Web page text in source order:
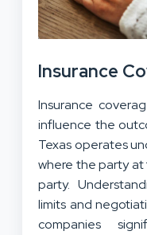
Insurance
Insurance
influence the
Texas operates
where the party
party.
limits and
companies